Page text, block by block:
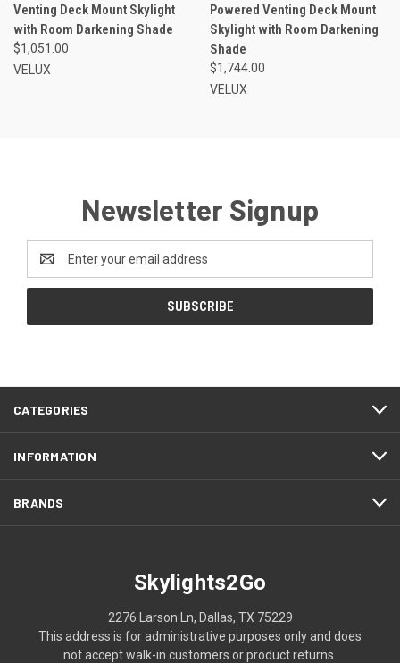
Venting Deck Mount Skylight
with Room Darkening Shade
$1,051.00
VELUX
Powered Venting Deck Mount
Skylight with Room Darkening
Shade
$1,744.00
VELUX
Newsletter Signup
Address
CATEGORIES
INFORMATION
BRANDS
Skylights2Go
2276 Larson Ln, Dallas, TX 75229
This address is for administrative purposes only and does
not accept walk-in customers or product returns.